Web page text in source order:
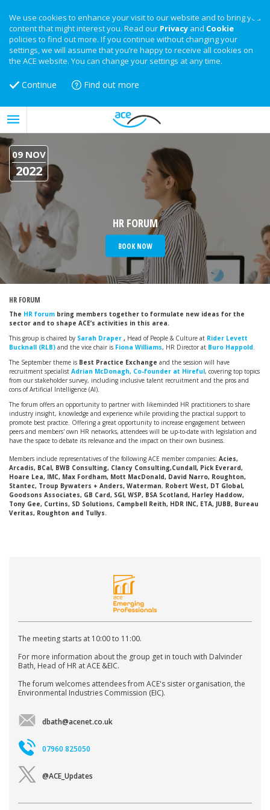
We use cookies to enhance your visit to our website and to bring you
content that might interest you. Read our Privacy and Cookie
policies to find out more. If you continue without changing your
settings, we will assume that you’re happy to receive all cookies on
the ACE website. You can change your settings at any time.
Continue Find out more
09 NOV
2022
HR FORUM
BOOK NOW
HR FORUM
The HR forum bring members together to formulate new ideas for the
sector and to shape ACE’s activities in this area.
This group is chaired by Sarah Draper , Head of People & Culture at Rider Levett
Bucknall (RLB) and the vice chair is Fiona Williams, HR Director at Buro Happold.
The September theme is Best Practice Exchange and the session will have
recruitment specialist Adrian McDonagh, Co-founder at Hireful, covering top topics
from our stakeholder survey, including inclusive talent recruitment and the pros and
cons of Artificial Intelligence (AI).
The forum offers an opportunity to partner with likeminded HR practitioners to share
industry insight, knowledge and experience while providing the practical support to
promote best practice. Offering a great opportunity to increase engagement between
peers and members' own HR networks, attendees will be up-to-date with legislation and
have the space to debate its relevance and the impact on their own business.
Members include representatives of the following ACE member companies: Acies,
Arcadis, BCal, BWB Consulting, Clancy Consulting,Cundall, Pick Everard,
Hoare Lea, IMC, Max Fordham, Mott MacDonald, David Narro, Roughton,
Stantec, Troup Bywaters + Anders, Waterman, Robert West, DT Global,
Goodsons Associates, GB Card, SGI, WSP, BSA Scotland, Harley Haddow,
Tony Gee, Curtins, SD Solutions, Campbell Reith, HDR INC, ETA, JUBB, Bureau
Veritas, Roughton and Tullys.
The meeting starts at 10:00 to 11:00.
For more information about the group get in touch with Dalvinder
Bath, Head of HR at ACE &EIC.
The forum welcomes attendees from ACE's sister organisation, the
Environmental Industries Commission (EIC).
dbath@acenet.co.uk
07960 825050
@ACE_Updates